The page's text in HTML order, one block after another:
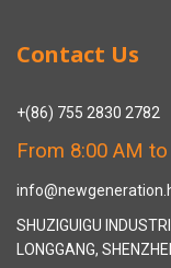
Contact Us
+(86) 755 2830 2782
From 8:00 AM
SHUZIGUIGU
LONGGANG,